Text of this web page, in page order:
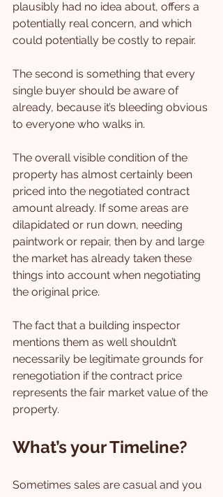
plausibly had no idea about, offers a
potentially real concern, and which
could potentially be costly to repair.
The second is something that every
single buyer should be aware of
already, because it’s bleeding obvious
to everyone who walks in.
The overall visible condition of the
property has almost certainly been
priced into the negotiated contract
amount already. If some areas are
dilapidated or run down, needing
paintwork or repair, then by and large
the market has already taken these
things into account when negotiating
the original price.
The fact that a building inspector
mentions them as well shouldn’t
necessarily be legitimate grounds for
renegotiation if the contract price
represents the fair market value of the
property.
What’s your Timeline?
Sometimes sales are casual and you